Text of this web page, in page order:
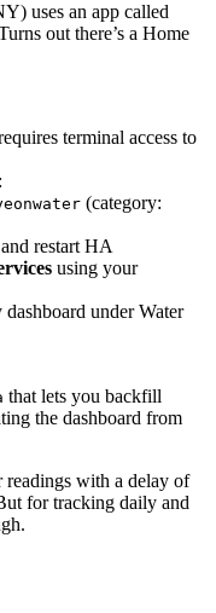
uses an app called
out there’s a Home
terminal access to
(category:
restart HA
using your
under Water
that lets you backfill
the dashboard from
readings with a delay of
for tracking daily and